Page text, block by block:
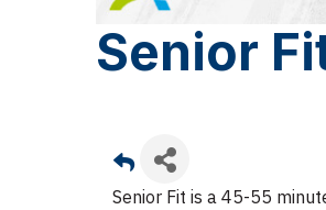
Senior
Senior Fit is a 45-55